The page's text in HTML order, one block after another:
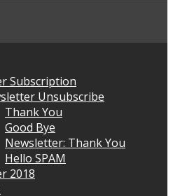
Subscription
Unsubscribe
Thank You
Good Bye
Newsletter: Thank You
Hello SPAM
2018